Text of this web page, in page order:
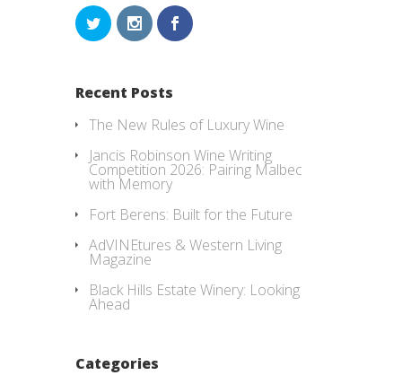
Recent Posts
The New Rules of Luxury Wine
Jancis Robinson Wine Writing
Competition 2026: Pairing Malbec
with Memory
Fort Berens: Built for the Future
AdVINEtures & Western Living
Magazine
Black Hills Estate Winery: Looking
Ahead
Categories